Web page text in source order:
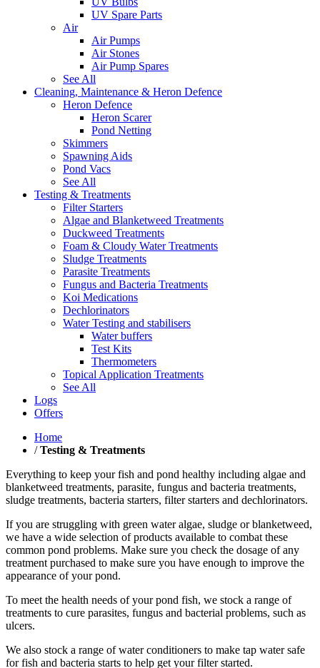
UV Spare Parts
Air
Air Pumps
Air Stones
Air Pump Spares
See All
Cleaning, Maintenance & Heron Defence
Heron Defence
Heron Scarer
Pond Netting
Skimmers
Spawning Aids
Pond Vacs
See All
Testing & Treatments
Filter Starters
Algae and Blanketweed Treatments
Duckweed Treatments
Foam & Cloudy Water Treatments
Sludge Treatments
Parasite Treatments
Fungus and Bacteria Treatments
Koi Medications
Dechlorinators
Water Testing and stabilisers
Water buffers
Test Kits
Thermometers
Topical Application Treatments
See All
Logs
Offers
Home
/ Testing & Treatments
Everything to keep your fish and pond healthy including algae and
blanketweed treatments, parasite, fungus and bacteria treatments,
sludge treatments, bacteria starters, filter starters and dechlorinators.
If you are struggling with green water algae, sludge or blanketweed,
we have a wide selection of products available to combat these
common pond problems. Make sure you check the dosage of any
treatment purchased to make sure you have enough to improve the
appearance of your pond.
To meet the health needs of your pond fish, we stock a range of
treatments to cure parasites, fungus and bacterial problems, such as
ulcers.
We also stock a range of water conditioners to make tap water safe
for fish and bacteria starts to help get your filter started.